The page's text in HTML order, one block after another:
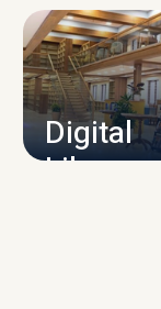
Digital
Library